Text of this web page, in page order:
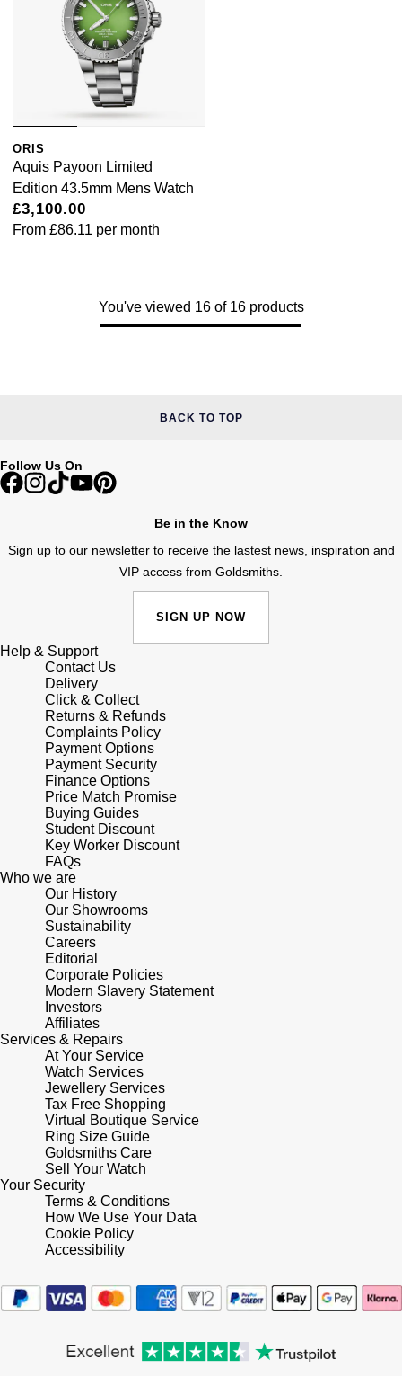
ORIS
Aquis Payoon Limited
Edition 43.5mm Mens Watch
£3,100.00
From £86.11 per month
You've viewed 16 of 16 products
BACK TO TOP
Follow Us On
Be in the Know
Sign up to our newsletter to receive the lastest news, inspiration and
VIP access from Goldsmiths.
SIGN UP NOW
Help & Support
Contact Us
Delivery
Click & Collect
Returns & Refunds
Complaints Policy
Payment Options
Payment Security
Finance Options
Price Match Promise
Buying Guides
Student Discount
Key Worker Discount
FAQs
Who we are
Our History
Our Showrooms
Sustainability
Careers
Editorial
Corporate Policies
Modern Slavery Statement
Investors
Affiliates
Services & Repairs
At Your Service
Watch Services
Jewellery Services
Tax Free Shopping
Virtual Boutique Service
Ring Size Guide
Goldsmiths Care
Sell Your Watch
Your Security
Terms & Conditions
How We Use Your Data
Cookie Policy
Accessibility